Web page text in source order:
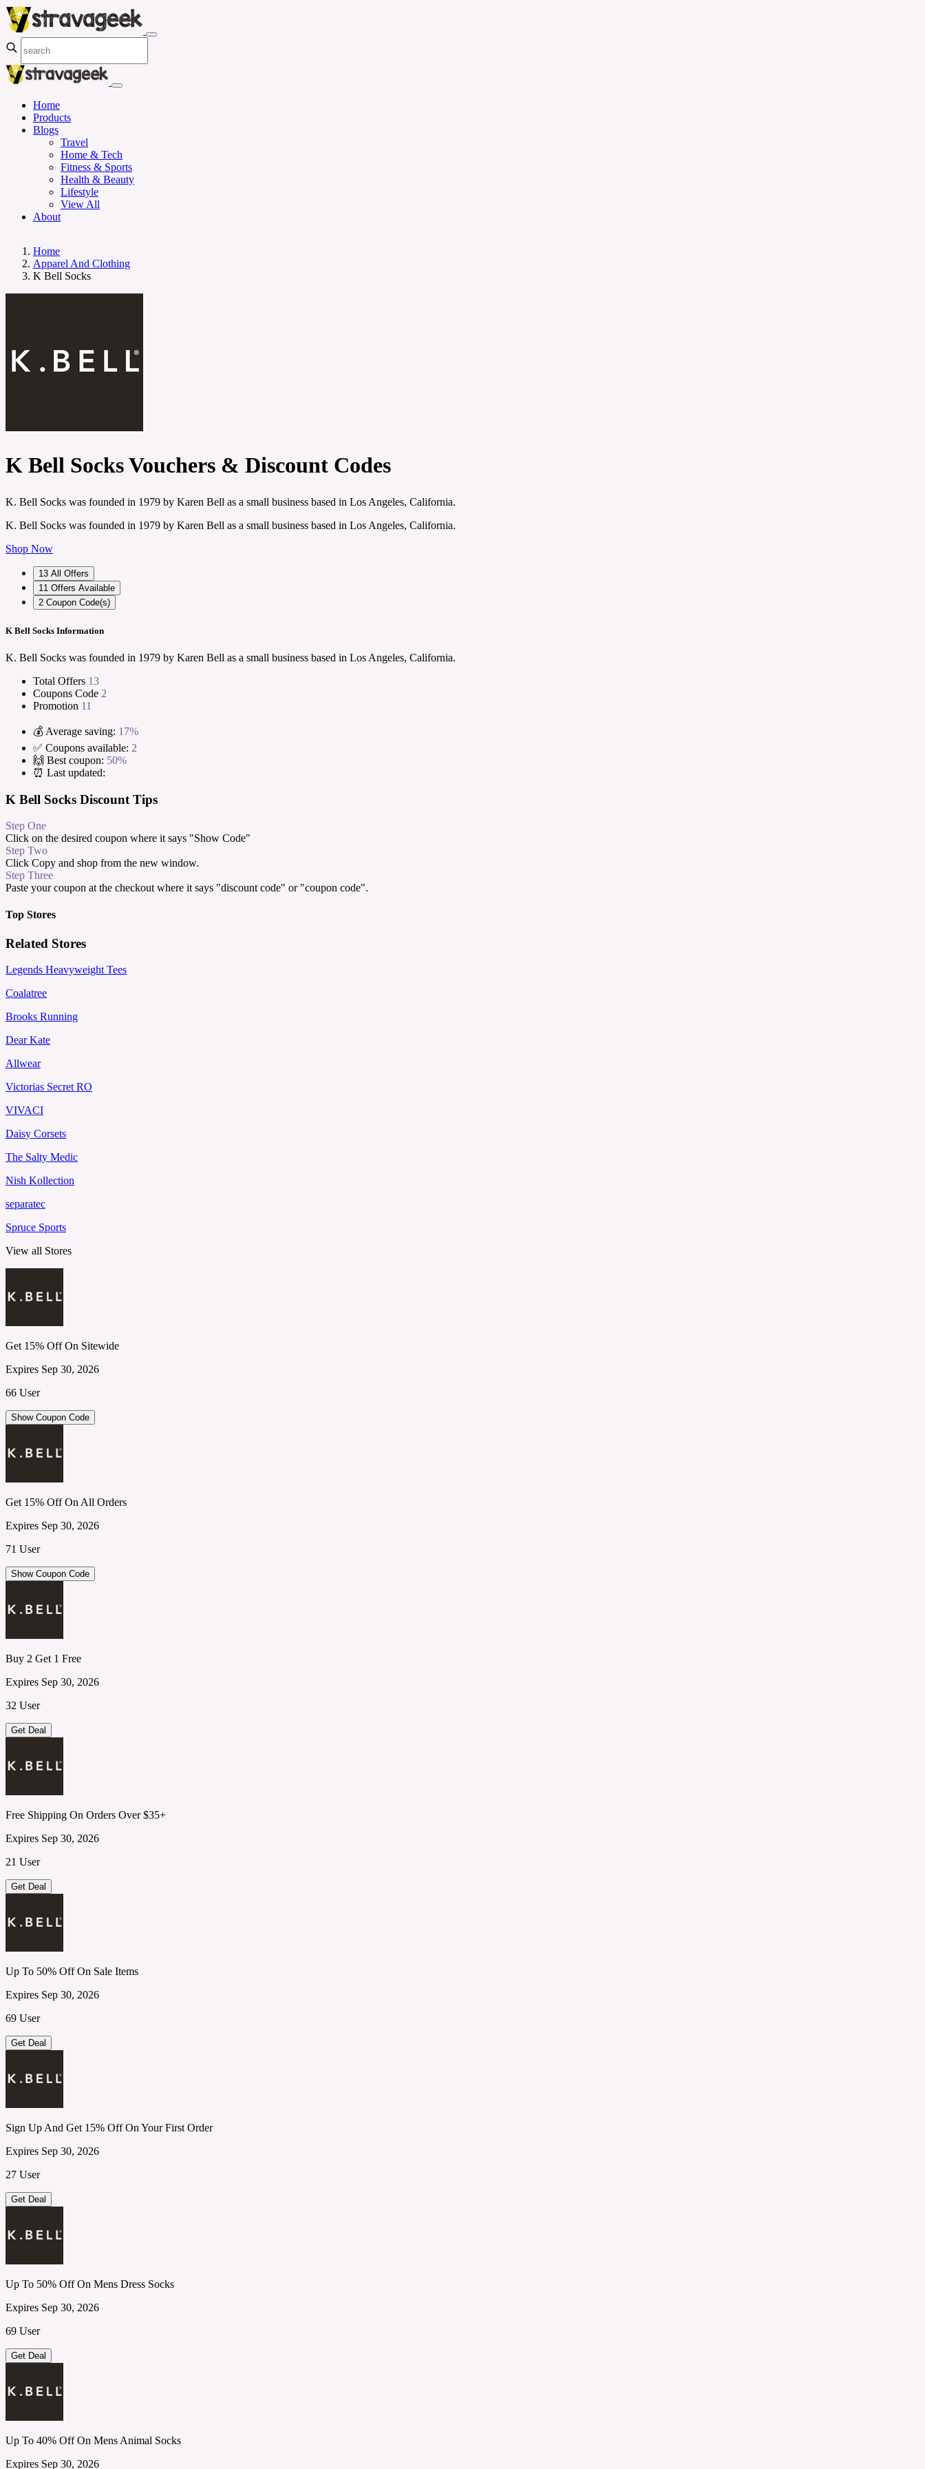
Home
Products
Blogs
Travel
Home & Tech
Fitness & Sports
Health & Beauty
Lifestyle
View All
About
Home
Apparel And Clothing
K Bell Socks
K Bell Socks Vouchers & Discount Codes
K. Bell Socks was founded in 1979 by Karen Bell as a small business based in Los Angeles, California.
K. Bell Socks was founded in 1979 by Karen Bell as a small business based in Los Angeles, California.
Shop Now
13 All Offers
11 Offers Available
2 Coupon Code(s)
K Bell Socks Information
K. Bell Socks was founded in 1979 by Karen Bell as a small business based in Los Angeles, California.
Total Offers 13
Coupons Code 2
Promotion 11
💰 Average saving: 17%
✅ Coupons available: 2
🙌 Best coupon: 50%
⏰ Last updated:
K Bell Socks Discount Tips
Step One
Click on the desired coupon where it says "Show Code"
Step Two
Click Copy and shop from the new window.
Step Three
Paste your coupon at the checkout where it says "discount code" or "coupon code".
Top Stores
Related Stores
Legends Heavyweight Tees
Coalatree
Brooks Running
Dear Kate
Allwear
Victorias Secret RO
VIVACI
Daisy Corsets
The Salty Medic
Nish Kollection
separatec
Spruce Sports
View all Stores
Get 15% Off On Sitewide
Expires Sep 30, 2026
66 User
Show Coupon Code
Get 15% Off On All Orders
Expires Sep 30, 2026
71 User
Show Coupon Code
Buy 2 Get 1 Free
Expires Sep 30, 2026
32 User
Get Deal
Free Shipping On Orders Over $35+
Expires Sep 30, 2026
21 User
Get Deal
Up To 50% Off On Sale Items
Expires Sep 30, 2026
69 User
Get Deal
Sign Up And Get 15% Off On Your First Order
Expires Sep 30, 2026
27 User
Get Deal
Up To 50% Off On Mens Dress Socks
Expires Sep 30, 2026
69 User
Get Deal
Up To 40% Off On Mens Animal Socks
Expires Sep 30, 2026